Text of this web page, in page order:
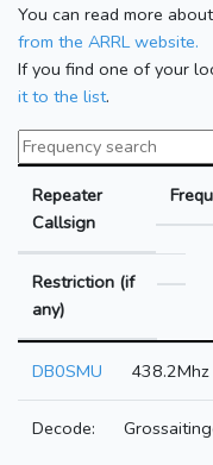
You can read more
from the ARRL website.
If you find one of your
it to the list.
Repeater
Callsign
Restriction (if
any)
DB0SMU 438.2Mhz